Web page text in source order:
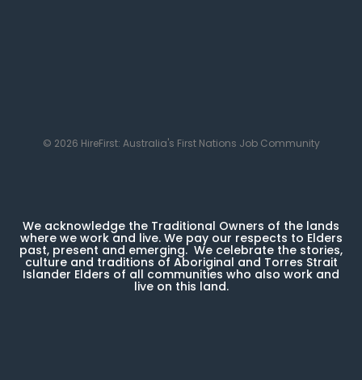
© 2026 HireFirst: Australia's First Nations Job Community
We acknowledge the Traditional Owners of the lands
where we work and live. We pay our respects to Elders
past, present and emerging. We celebrate the stories,
culture and traditions of Aboriginal and Torres Strait
Islander Elders of all communities who also work and
live on this land.